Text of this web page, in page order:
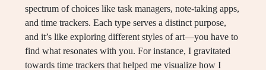
spectrum of choices like task managers, note-taking apps,
and time trackers. Each type serves a distinct purpose,
and it’s like exploring different styles of art—you have to
find what resonates with you. For instance, I gravitated
towards time trackers that helped me visualize how I